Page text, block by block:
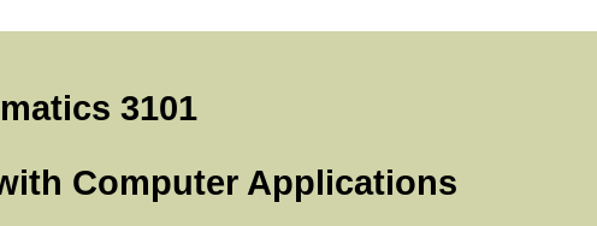
3101
Computer Applications